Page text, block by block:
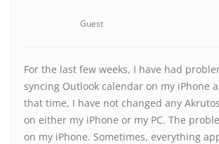
Guest
For the last few weeks, I have had
syncing Outlook calendar on my iPhone
that time, I have not changed any
on either my iPhone or my PC. The
on my iPhone. Sometimes, everything